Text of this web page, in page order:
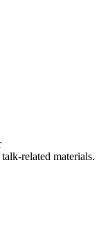
related materials.